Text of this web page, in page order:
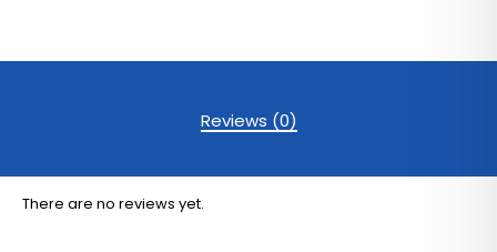
Reviews (0)
There are no reviews yet.